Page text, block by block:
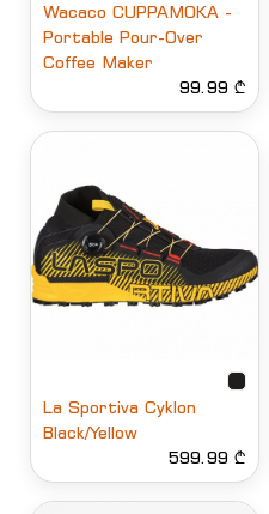
Wacaco CUPPAMOKA -
Portable Pour-Over
Coffee Maker
99.99 ₾
La Sportiva Cyklon
Black/Yellow
599.99 ₾